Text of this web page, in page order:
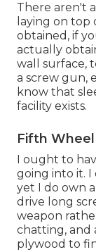
There aren't
laying on top
obtained, if
actually
wall surface,
a screw gun,
know that
facility exists.
Fifth Wheel
I ought to
going into it.
yet I do own
drive long
weapon
chatting, and
plywood to